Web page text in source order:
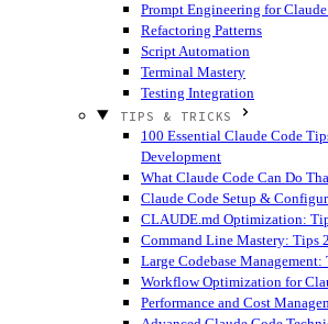
Prompt Engineering for
Refactoring Patterns
Script Automation
Terminal Mastery
Testing Integration
TIPS & TRICKS
100 Essential Claude Code
Development
What Claude Code Can Do
Claude Code Setup &
CLAUDE.md Optimization:
Command Line Mastery: Tips
Large Codebase Management:
Workflow Optimization for
Performance and Cost